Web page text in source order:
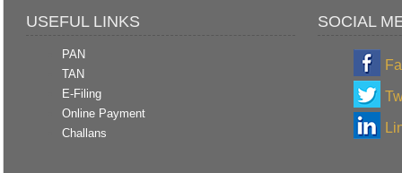
USEFUL LINKS SOCIAL
PAN
TAN
E-Filing
Online Payment
Challans